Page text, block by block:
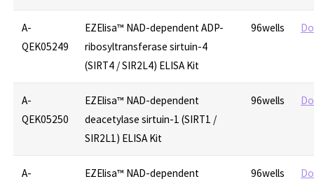
A-
QEK05249
EZElisa™ NAD-dependent ADP-
ribosyltransferase sirtuin-4
(SIRT4 / SIR2L4) ELISA Kit
96wells
A-
QEK05250
EZElisa™ NAD-dependent
deacetylase sirtuin-1 (SIRT1 /
SIR2L1) ELISA Kit
96wells
A-
EZElisa™ NAD-dependent
96wells